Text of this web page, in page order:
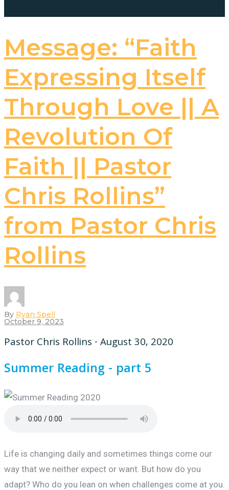
Message: “Faith
Expressing Itself
Through Love || A
Revolution Of
Faith || Pastor
Chris Rollins”
from Pastor Chris
Rollins
By Ryan Spell
October 9, 2023
Pastor Chris Rollins - August 30, 2020
Summer Reading - part 5
Life is changing daily and sometimes things come our
way that we neither expect or want. But how do you
adapt? Who do you lean on when challenges come at you.